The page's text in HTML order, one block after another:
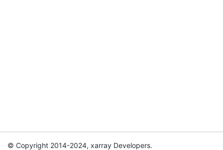
© Copyright 2014-2024, xarray Developers.